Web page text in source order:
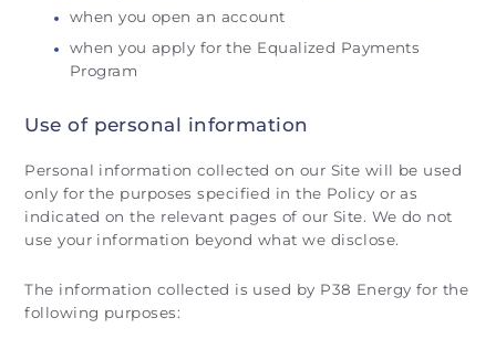
when you open an account
when you apply for the Equalized Payments
Program
Use of personal information
Personal information collected on our Site will be used
only for the purposes specified in the Policy or as
indicated on the relevant pages of our Site. We do not
use your information beyond what we disclose.
The information collected is used by P38 Energy for the
following purposes: